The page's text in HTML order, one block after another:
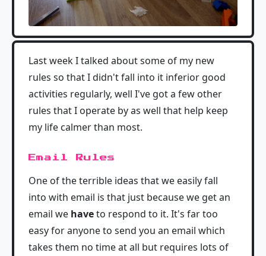
Last week I talked about some of my new
rules so that I didn't fall into it inferior good
activities regularly, well I've got a few other
rules that I operate by as well that help keep
my life calmer than most.
Email Rules
One of the terrible ideas that we easily fall
into with email is that just because we get an
email we haveto respond to it. It's far too
easy for anyone to send you an email which
takes them no time at all but requires lots of